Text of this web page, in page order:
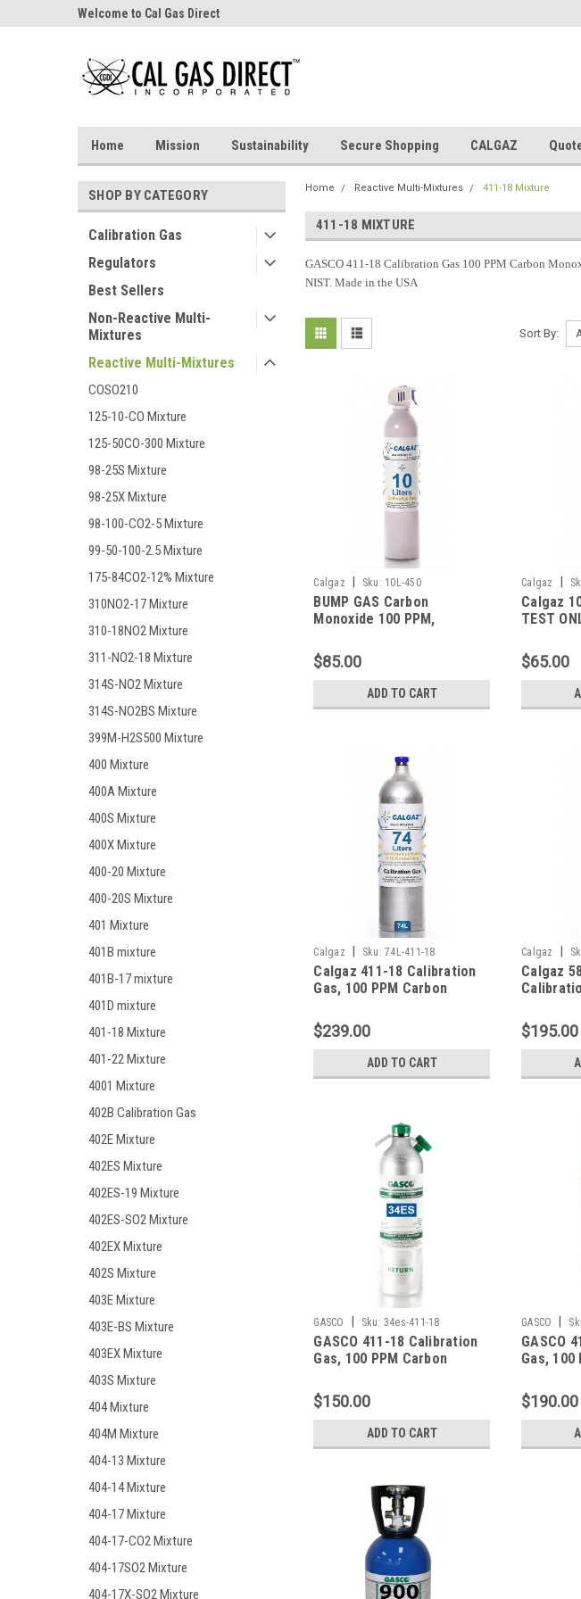
Welcome to Cal Gas Direct
Home Mission Sustainability Secure Shopping CALGAZ
SHOP BY CATEGORY
Calibration Gas
Regulators
Best Sellers
Non-Reactive Multi-
Mixtures
Reactive Multi-Mixtures
COSO210
125-10-CO Mixture
125-50CO-300 Mixture
98-25S Mixture
98-25X Mixture
98-100-CO2-5 Mixture
99-50-100-2.5 Mixture
175-84CO2-12% Mixture
310NO2-17 Mixture
310-18NO2 Mixture
311-NO2-18 Mixture
314S-NO2 Mixture
314S-NO2BS Mixture
399M-H2S500 Mixture
400 Mixture
400A Mixture
400S Mixture
400X Mixture
400-20 Mixture
400-20S Mixture
401 Mixture
401B mixture
401B-17 mixture
401D mixture
401-18 Mixture
401-22 Mixture
4001 Mixture
402B Calibration Gas
402E Mixture
402ES Mixture
402ES-19 Mixture
402ES-SO2 Mixture
402EX Mixture
402S Mixture
403E Mixture
403E-BS Mixture
403EX Mixture
403S Mixture
404 Mixture
404M Mixture
404-13 Mixture
404-14 Mixture
404-17 Mixture
404-17-CO2 Mixture
404-17SO2 Mixture
404-17X-SO2 Mixture
Home Reactive Multi-Mixtures 411-18 Mixture
411-18 MIXTURE
GASCO 411-18 Calibration Gas 100 PPM Carbon
NIST. Made in the USA
Sort By:
Calgaz Sku: 10L-450
BUMP GAS Carbon
Monoxide 100 PPM,
Hydrogen Sulfide 40 PPM,
Oxygen 15%, Balance
Nitrogen in a 10 Liter
Cylinder
$85.00
ADD TO CART
Calgaz
Calgaz
TEST
50% LEL,
Balance
Liter
$65.00
Calgaz Sku: 74L-411-18
Calgaz 411-18 Calibration
Gas, 100 PPM Carbon
Hydrogen Sulfide, 0.35 %
Pentane (25 % LEL), 18 %
Oxygen, Balance Nitrogen
in a 74 Liter Cylinder
$239.00
ADD TO CART
Calgaz
Calgaz
Pentane
Oxygen,
in a 58
$195.00
GASCO Sku: 34es-411-18
GASCO 411-18 Calibration
Gas, 100 PPM Carbon
Hydrogen Sulfide, 0.35 %
Pentane (25 % LEL), 18 %
Oxygen, Balance Nitrogen
in a 34 Liter Factory
$150.00
ADD TO CART
GASCO
GASCO
Gas, 100
Pentane
Oxygen,
in a 44
$190.00